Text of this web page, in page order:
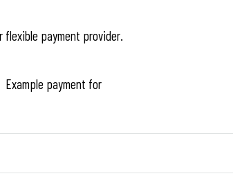
flexible payment provider.
Example payment for